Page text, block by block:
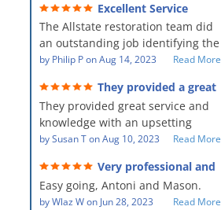
remediation work. They were
amazing! They were courteous,
professional, clean, thorough,
kind and careful people! They did
a perfect job for us!
Excellent Service
The Allstate restoration team did
an outstanding job identifying the
source of the problem and
The team was prompt and
showed up every day time. The
PM, Mike explained each step the
process along the way. Overall, it
was a great customer experience
given the high stress of the
situation.
by Philip PonAug 14, 2023 Read More
They provided a great
service and knowledge when
dealing with an upsetting
situation.
They provided great service and
knowledge with an upsetting
situation. Thank you for all you
Everyone was so nice to work
with.
bySusan TonAug 10, 2023 Read More
Very professional and
hard workers!
Easy going, Antoni and Mason.
byWlaz Won Jun 28, 2023 Read More